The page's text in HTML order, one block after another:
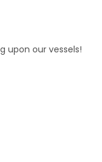
upon our vessels!